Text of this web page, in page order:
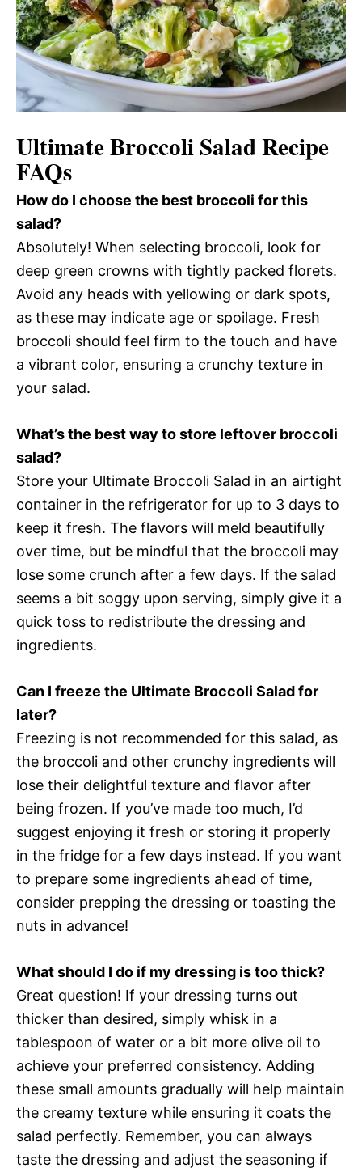
Ultimate Broccoli Salad Recipe
FAQs
How do I choose the best broccoli for this
salad?
Absolutely! When selecting broccoli, look for
deep green crowns with tightly packed florets.
Avoid any heads with yellowing or dark spots,
as these may indicate age or spoilage. Fresh
broccoli should feel firm to the touch and have
a vibrant color, ensuring a crunchy texture in
your salad.
What’s the best way to store leftover broccoli
salad?
Store your Ultimate Broccoli Salad in an airtight
container in the refrigerator for up to 3 days to
keep it fresh. The flavors will meld beautifully
over time, but be mindful that the broccoli may
lose some crunch after a few days. If the salad
seems a bit soggy upon serving, simply give it a
quick toss to redistribute the dressing and
ingredients.
Can I freeze the Ultimate Broccoli Salad for
later?
Freezing is not recommended for this salad, as
the broccoli and other crunchy ingredients will
lose their delightful texture and flavor after
being frozen. If you’ve made too much, I’d
suggest enjoying it fresh or storing it properly
in the fridge for a few days instead. If you want
to prepare some ingredients ahead of time,
consider prepping the dressing or toasting the
nuts in advance!
What should I do if my dressing is too thick?
Great question! If your dressing turns out
thicker than desired, simply whisk in a
tablespoon of water or a bit more olive oil to
achieve your preferred consistency. Adding
these small amounts gradually will help maintain
the creamy texture while ensuring it coats the
salad perfectly. Remember, you can always
taste the dressing and adjust the seasoning if